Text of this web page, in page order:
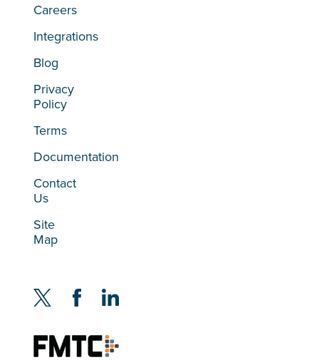
Careers
Integrations
Blog
Privacy
Policy
Terms
Documentation
Contact
Us
Site
Map